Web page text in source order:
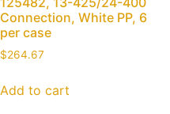
Connection, White PP, 6
per case
$264.67
Add to cart